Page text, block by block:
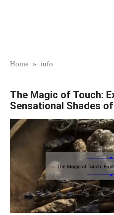
Home » info
The Magic of Touch:
Sensational Shades